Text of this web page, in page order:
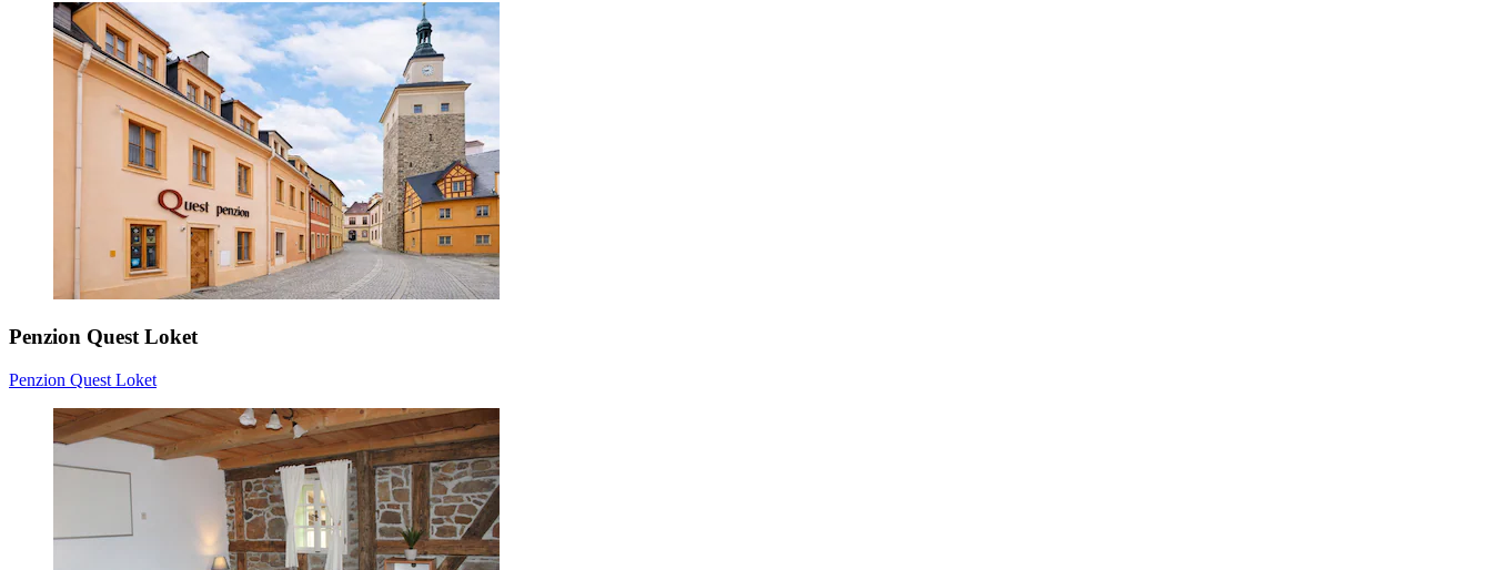
Penzion Quest Loket
Penzion Quest Loket